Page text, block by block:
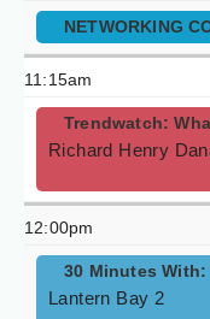
NETWORKING
11:15am
Trendwatch:
Richard Henry
12:00pm
30 Minutes
Lantern Bay 2